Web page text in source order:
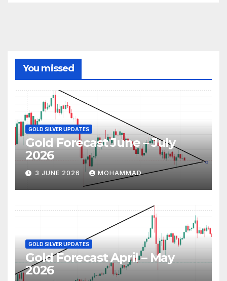
You missed
GOLD SILVER UPDATES
Gold Forecast June – July
2026
3 JUNE 2026 MOHAMMAD
GOLD SILVER UPDATES
Gold Forecast April – May
2026